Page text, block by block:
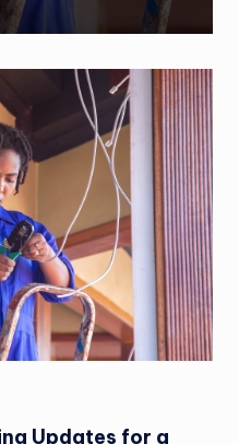
Updates for a